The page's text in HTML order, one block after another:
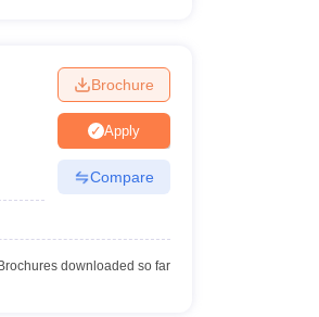
Brochure
Apply
Compare
downloaded so far